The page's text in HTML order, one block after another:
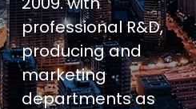
professional R&D,
producing and
marketing
departments as